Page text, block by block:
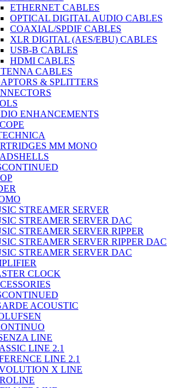
ETHERNET CABLES
OPTICAL DIGITAL AUDIO CABLES
COAXIAL/SPDIF CABLES
XLR DIGITAL (AES/EBU) CABLES
USB-B CABLES
HDMI CABLES
CABLES
& SPLITTERS
ENHANCEMENTS
MM MONO
STREAMER SERVER
STREAMER SERVER DAC
STREAMER SERVER RIPPER
STREAMER SERVER RIPPER DAC
STREAMER SERVER DAC
CLOCK
ACOUSTIC
LINE
LINE 2.1
LINE 2.1
X LINE